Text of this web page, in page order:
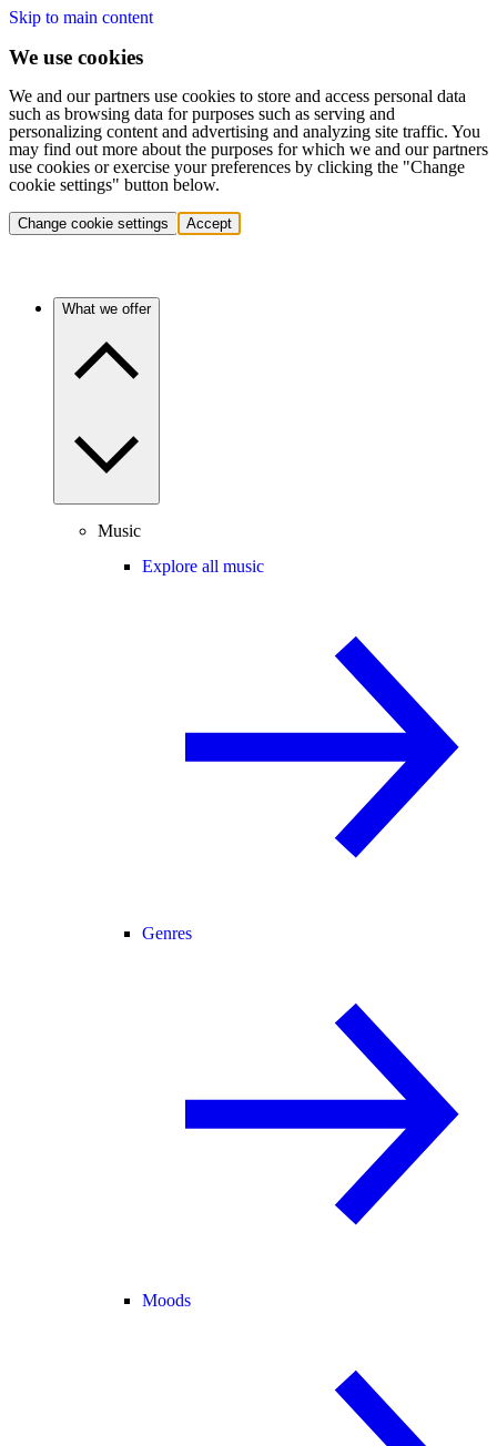
Skip to main content
We use cookies
We and our partners use cookies to store and access personal data
such as browsing data for purposes such as serving and
personalizing content and advertising and analyzing site traffic. You
may find out more about the purposes for which we and our partners
use cookies or exercise your preferences by clicking the "Change
cookie settings" button below.
Change cookie settings Accept
What we offer
Music
Explore all music
Genres
Moods